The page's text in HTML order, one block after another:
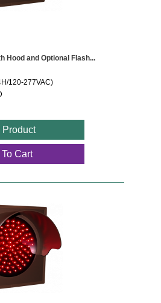
Hood and Optional Flash...
120-277VAC)
Product
Cart